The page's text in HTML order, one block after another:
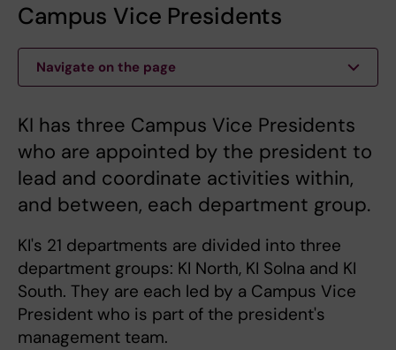
Campus Vice Presidents
Navigate on the page
KI has three Campus Vice Presidents
who are appointed by the president to
lead and coordinate activities within,
and between, each department group.
KI's 21 departments are divided into three
department groups: KI North, KI Solna and KI
South. They are each led by a Campus Vice
President who is part of the president's
management team.